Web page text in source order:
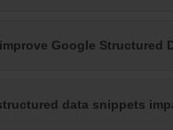
Google Structured
data snippets